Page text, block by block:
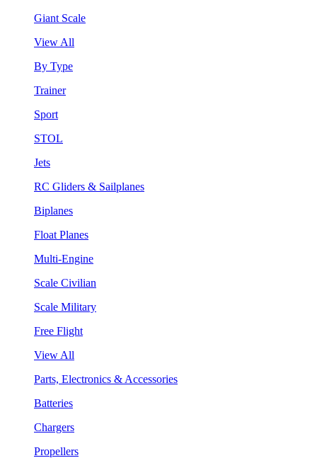
Giant Scale
View All
By Type
Trainer
Sport
STOL
Jets
RC Gliders & Sailplanes
Biplanes
Float Planes
Multi-Engine
Scale Civilian
Scale Military
Free Flight
View All
Parts, Electronics & Accessories
Batteries
Chargers
Propellers